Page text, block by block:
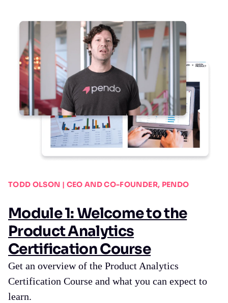
TODD OLSON | CEO AND CO-FOUNDER, PENDO
Module 1: Welcome to the
Product Analytics
Certification Course
Get an overview of the Product Analytics
Certification Course and what you can expect to
learn.